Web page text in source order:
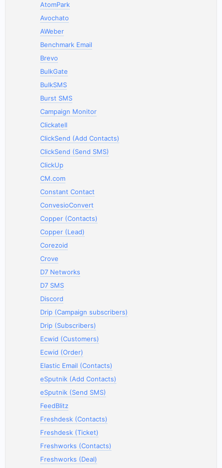
AtomPark
Avochato
AWeber
Benchmark Email
Brevo
BulkGate
BulkSMS
Burst SMS
Campaign Monitor
Clickatell
ClickSend (Add Contacts)
ClickSend (Send SMS)
ClickUp
CM.com
Constant Contact
ConvesioConvert
Copper (Contacts)
Copper (Lead)
Corezoid
Crove
D7 Networks
D7 SMS
Discord
Drip (Campaign subscribers)
Drip (Subscribers)
Ecwid (Customers)
Ecwid (Order)
Elastic Email (Contacts)
eSputnik (Add Contacts)
eSputnik (Send SMS)
FeedBlitz
Freshdesk (Contacts)
Freshdesk (Ticket)
Freshworks (Contacts)
Freshworks (Deal)